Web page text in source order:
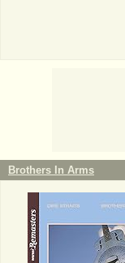
Brothers In Arms